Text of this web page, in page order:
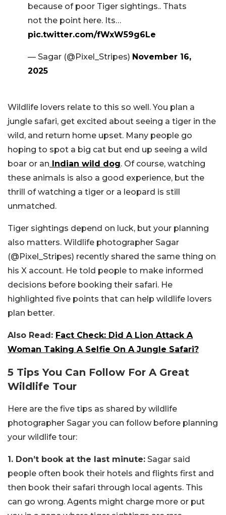
because of poor Tiger sightings.. Thats
not the point here. Its…
pic.twitter.com/fWxW59g6Le
— Sagar (@Pixel_Stripes) November 16,
2025
Wildlife lovers relate to this so well. You plan a
jungle safari, get excited about seeing a tiger in the
wild, and return home upset. Many people go
hoping to spot a big cat but end up seeing a wild
boar or an Indian wild dog. Of course, watching
these animals is also a good experience, but the
thrill of watching a tiger or a leopard is still
unmatched.
Tiger sightings depend on luck, but your planning
also matters. Wildlife photographer Sagar
(@Pixel_Stripes) recently shared the same thing on
his X account. He told people to make informed
decisions before booking their safari. He
highlighted five points that can help wildlife lovers
plan better.
Also Read: Fact Check: Did A Lion Attack A
Woman Taking A Selfie On A Jungle Safari?
5 Tips You Can Follow For A Great
Wildlife Tour
Here are the five tips as shared by wildlife
photographer Sagar you can follow before planning
your wildlife tour:
1. Don’t book at the last minute: Sagar said
people often book their hotels and flights first and
then book their safari through local agents. This
can go wrong. Agents might charge more or put